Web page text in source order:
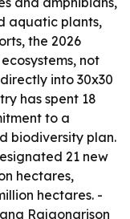
aquatic plants,
the 2026
not
into 30x30
has spent 18
to a
biodiversity plan.
21 new
hectares,
hectares. -
Rajaonarison